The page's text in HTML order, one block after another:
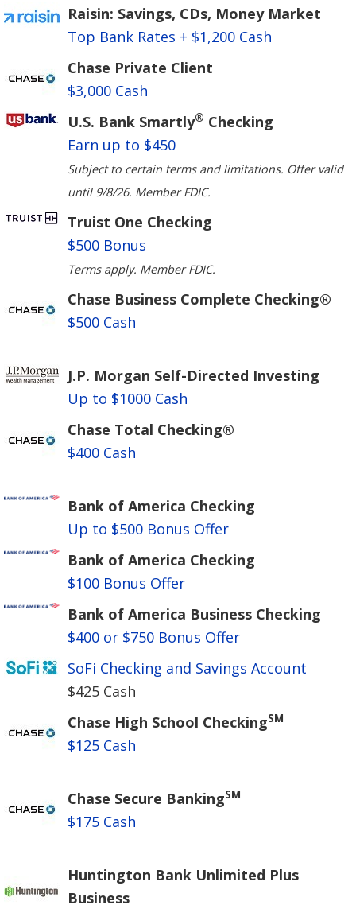
Raisin: Savings, CDs, Money Market
Top Bank Rates + $1,200 Cash
Chase Private Client
$3,000 Cash
U.S. Bank Smartly® Checking
Earn up to $450
Subject to certain terms and limitations. Offer valid
until 9/8/26. Member FDIC.
Truist One Checking
$500 Bonus
Terms apply. Member FDIC.
Chase Business Complete Checking®
$500 Cash
J.P. Morgan Self-Directed Investing
Up to $1000 Cash
Chase Total Checking®
$400 Cash
Bank of America Checking
Up to $500 Bonus Offer
Bank of America Checking
$100 Bonus Offer
Bank of America Business Checking
$400 or $750 Bonus Offer
SoFi Checking and Savings Account
$425 Cash
Chase High School CheckingSM
$125 Cash
Chase Secure BankingSM
$175 Cash
Huntington Bank Unlimited Plus
Business